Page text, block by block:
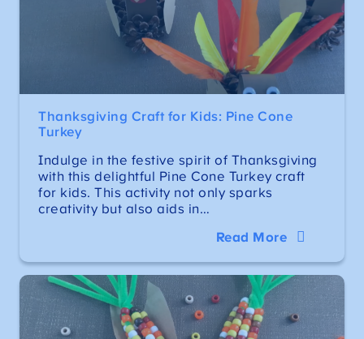
Thanksgiving Craft for Kids: Pine Cone
Turkey
Indulge in the festive spirit of Thanksgiving
with this delightful Pine Cone Turkey craft
for kids. This activity not only sparks
creativity but also aids in…
Read More